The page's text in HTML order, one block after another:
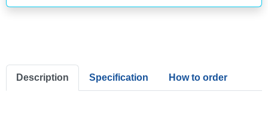
Description Specification How to order